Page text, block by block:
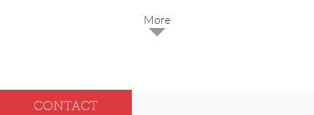
Dec
CONTACT